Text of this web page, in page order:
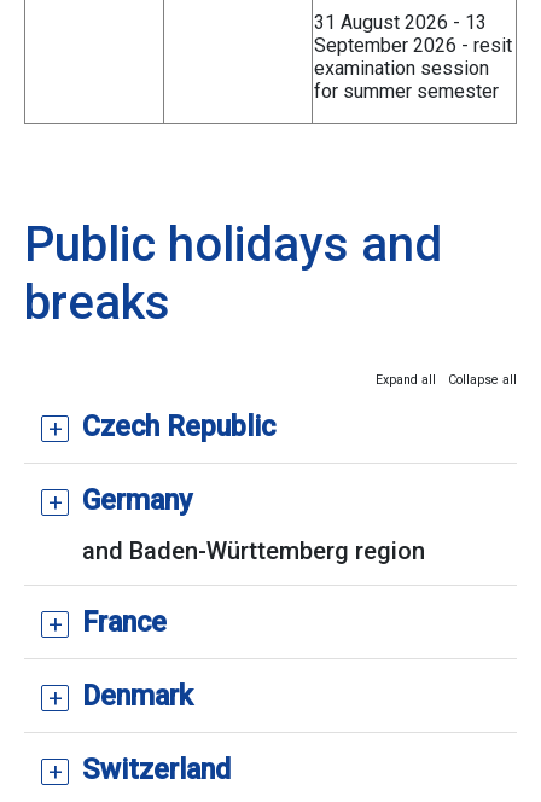
31 August 2026 - 13
September 2026 - resit
examination session
for summer semester
Public holidays and
breaks
Expand all Collapse all
Czech Republic
Germany
and Baden-Württemberg region
France
Denmark
Switzerland